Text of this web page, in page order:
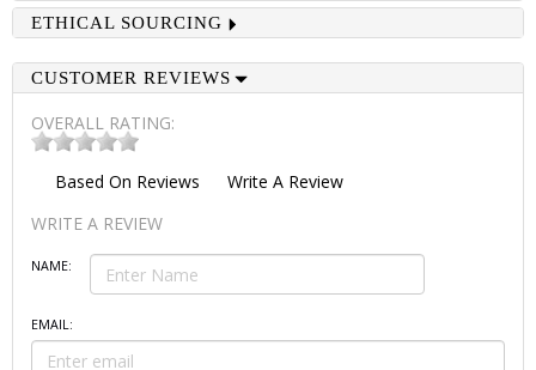
ETHICAL SOURCING
CUSTOMER REVIEWS
OVERALL RATING:
Based On Reviews
Write A Review
WRITE A REVIEW
NAME:
EMAIL: